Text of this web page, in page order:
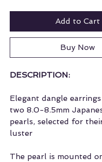
Add to Cart
Buy Now
DESCRIPTION:
Elegant dangle
two 8.0-8.5mm
pearls, selected for
luster
The pearl is mounted